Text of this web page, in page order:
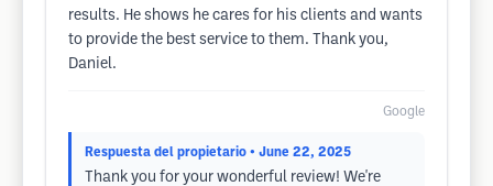
results. He shows he cares for his clients and wants
to provide the best service to them. Thank you,
Daniel.
Google
Respuesta del propietario • June 22, 2025
Thank you for your wonderful review! We're